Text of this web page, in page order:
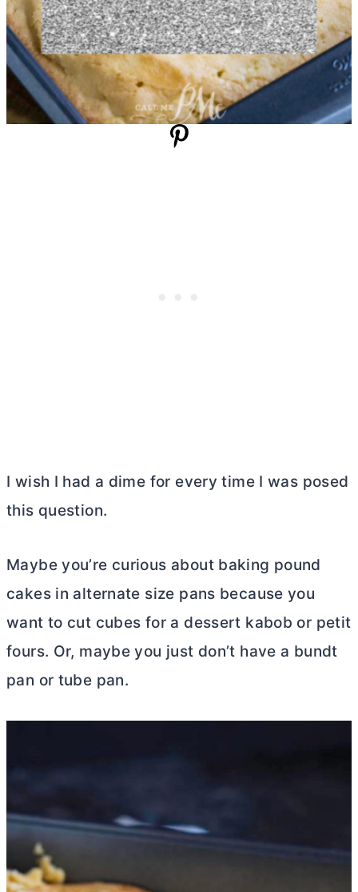
I wish I had a dime for every time I was posed
this question.
Maybe you’re curious about baking pound
cakes in alternate size pans because you
want to cut cubes for a dessert kabob or petit
fours. Or, maybe you just don’t have a bundt
pan or tube pan.